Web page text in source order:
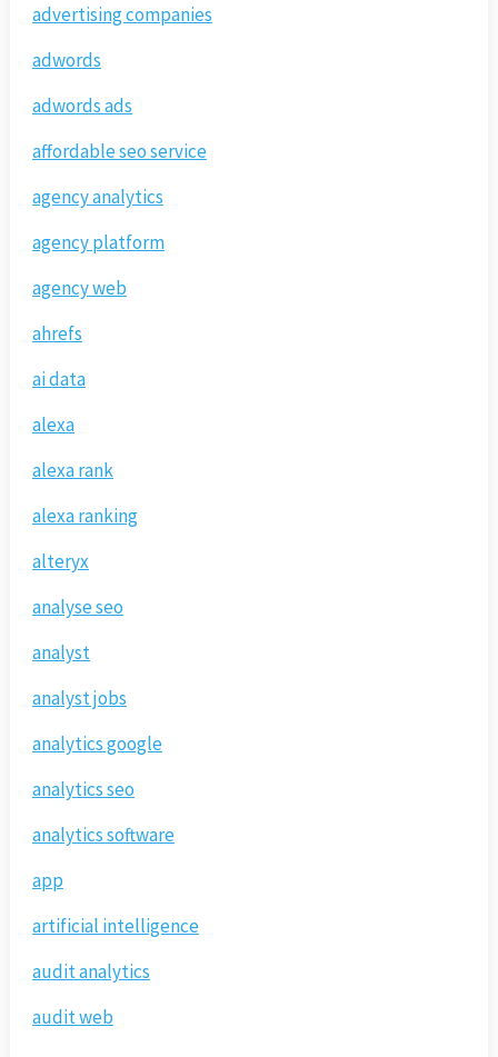
advertising companies
adwords
adwords ads
affordable seo service
agency analytics
agency platform
agency web
ahrefs
ai data
alexa
alexa rank
alexa ranking
alteryx
analyse seo
analyst
analyst jobs
analytics google
analytics seo
analytics software
app
artificial intelligence
audit analytics
audit web